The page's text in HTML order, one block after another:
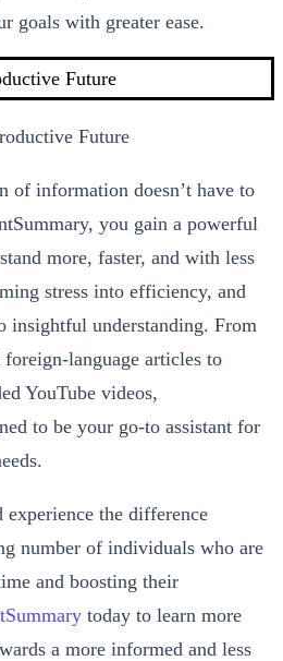
goals with greater ease.
Future
of information doesn’t have to
you gain a powerful
more, faster, and with less
stress into efficiency, and
insightful understanding. From
language articles to
YouTube videos,
to be your go-to assistant for
the difference
number of individuals who are
and boosting their
today to learn more
a more informed and less